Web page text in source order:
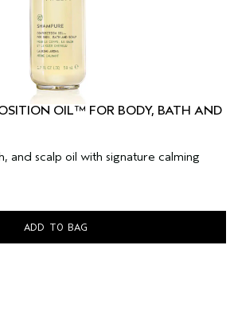
OIL™ FOR BODY, BATH AND
and scalp oil with signature calming
ADD TO BAG